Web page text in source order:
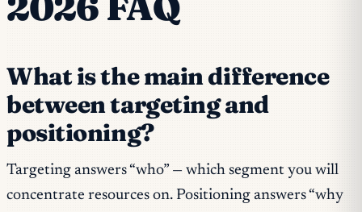
What is the main difference
between targeting and
positioning?
Targeting answers “who” — which segment you will
concentrate resources on. Positioning answers “why